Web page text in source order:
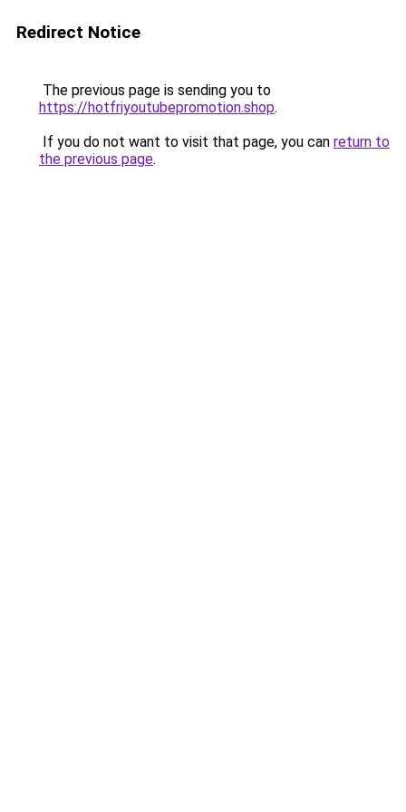
Redirect Notice
The previous page is sending you to
https://hotfriyoutubepromotion.shop.
If you do not want to visit that page, you can return to
the previous page.